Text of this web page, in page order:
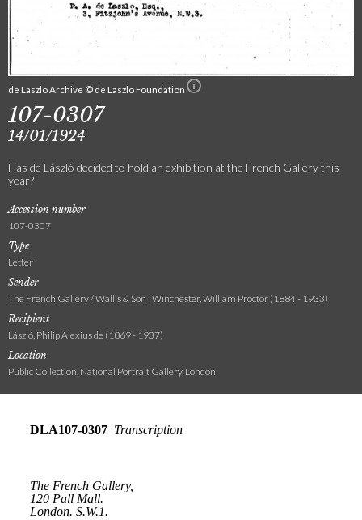
de Laszlo Archive © de Laszlo Foundation
107-0307
14/01/1924
Has de László decided to hold an exhibition at the French Gallery this
year?
Accession number
107-0307
Type
Letter
Sender
The French Gallery / Wallis & Son | Winchester, William Proctor (1884 - 1933)
Recipient
László, Philip Alexius de (1869 - 1937)
Location
Public Collection, National Portrait Gallery, London